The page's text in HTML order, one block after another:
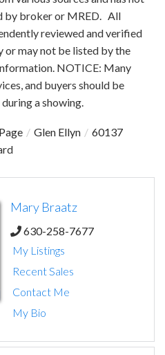
by broker or MRED. All
reviewed and verified
or may not be listed by the
NOTICE: Many
and buyers should be
a showing.
Glen Ellyn
60137
Mary Braatz
630-258-7677
My Listings
Recent Sales
Contact Me
My Bio